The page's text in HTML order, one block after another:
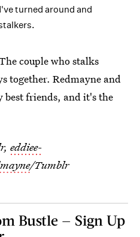
turned around and
couple who stalks
together. Redmayne and
best friends, and it's the
eddiee-
/Tumblr
Bustle — Sign Up